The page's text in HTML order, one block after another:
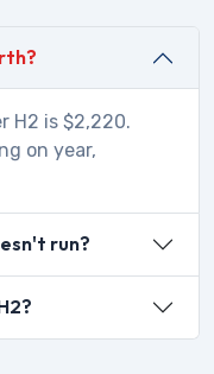
H2 is $2,220.
on year,
run?